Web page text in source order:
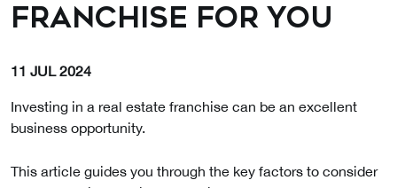
Franchise for You
11 JUL 2024
Investing in a real estate franchise can be an excellent
business opportunity.
This article guides you through the key factors to consider